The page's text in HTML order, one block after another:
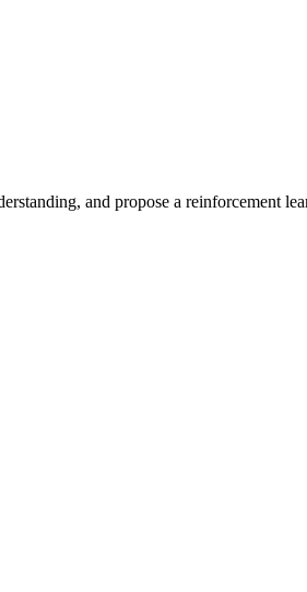
and propose a reinforcement